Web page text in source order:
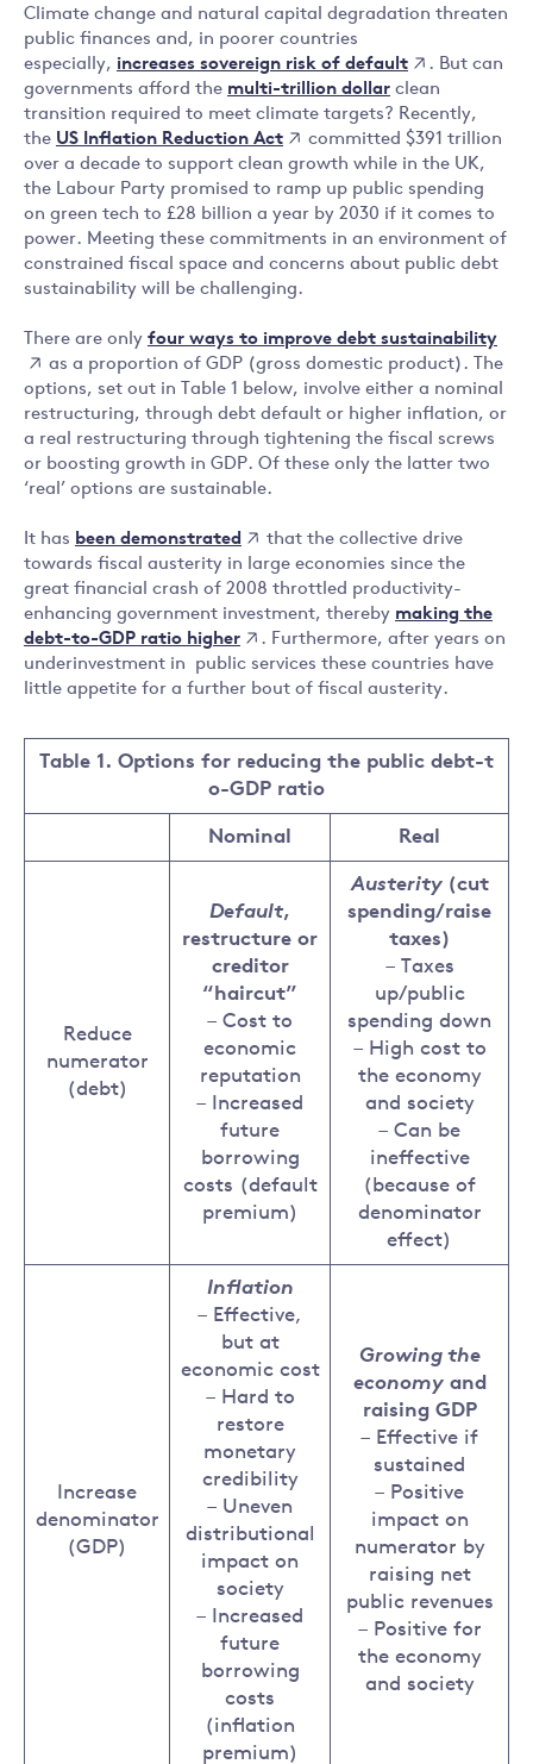
Climate change and natural capital degradation threaten
public finances and, in poorer countries
especially, increases sovereign risk of default
. But can
governments afford the multi-trillion dollar clean
transition required to meet climate targets? Recently,
the US Inflation Reduction Act
committed $391 trillion
over a decade to support clean growth while in the UK,
the Labour Party promised to ramp up public spending
on green tech to £28 billion a year by 2030 if it comes to
power. Meeting these commitments in an environment of
constrained fiscal space and concerns about public debt
sustainability will be challenging.
There are only four ways to improve debt sustainability
as a proportion of GDP (gross domestic product). The
options, set out in Table 1 below, involve either a nominal
restructuring, through debt default or higher inflation, or
a real restructuring through tightening the fiscal screws
or boosting growth in GDP. Of these only the latter two
‘real’ options are sustainable.
It has been demonstrated
that the collective drive
towards fiscal austerity in large economies since the
great financial crash of 2008 throttled productivity-
enhancing government investment, thereby making the
debt-to-GDP ratio higher
. Furthermore, after years on
underinvestment in public services these countries have
little appetite for a further bout of fiscal austerity.
Table 1. Options for reducing the public debt-t
o-GDP ratio
Nominal Real
Reduce
numerator
(debt)
Default,
restructure or
creditor
“haircut”
– Cost to
economic
reputation
– Increased
future
borrowing
costs (default
premium)
Austerity (cut
spending/raise
taxes)
– Taxes
up/public
spending down
– High cost to
the economy
and society
– Can be
ineffective
(because of
denominator
effect)
Increase
denominator
(GDP)
Inflation
– Effective,
but at
economic cost
– Hard to
restore
monetary
credibility
– Uneven
distributional
impact on
society
– Increased
future
borrowing
costs
(inflation
premium)
Growing the
economyand
raising GDP
– Effective if
sustained
– Positive
impact on
numerator by
raising net
public revenues
– Positive for
the economy
and society